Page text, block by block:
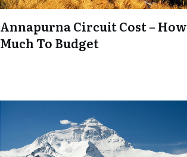
Annapurna Circuit Cost – How
Much To Budget